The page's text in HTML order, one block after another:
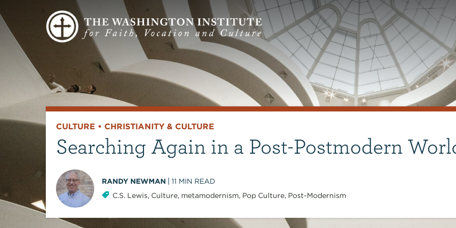
CULTURE • CHRISTIANITY & CULTURE
Searching Again in a Post-Postmodern
RANDY NEWMAN 11 MIN READ
C.S. Lewis, Culture, metamodernism, Pop Culture, Post-Modernism